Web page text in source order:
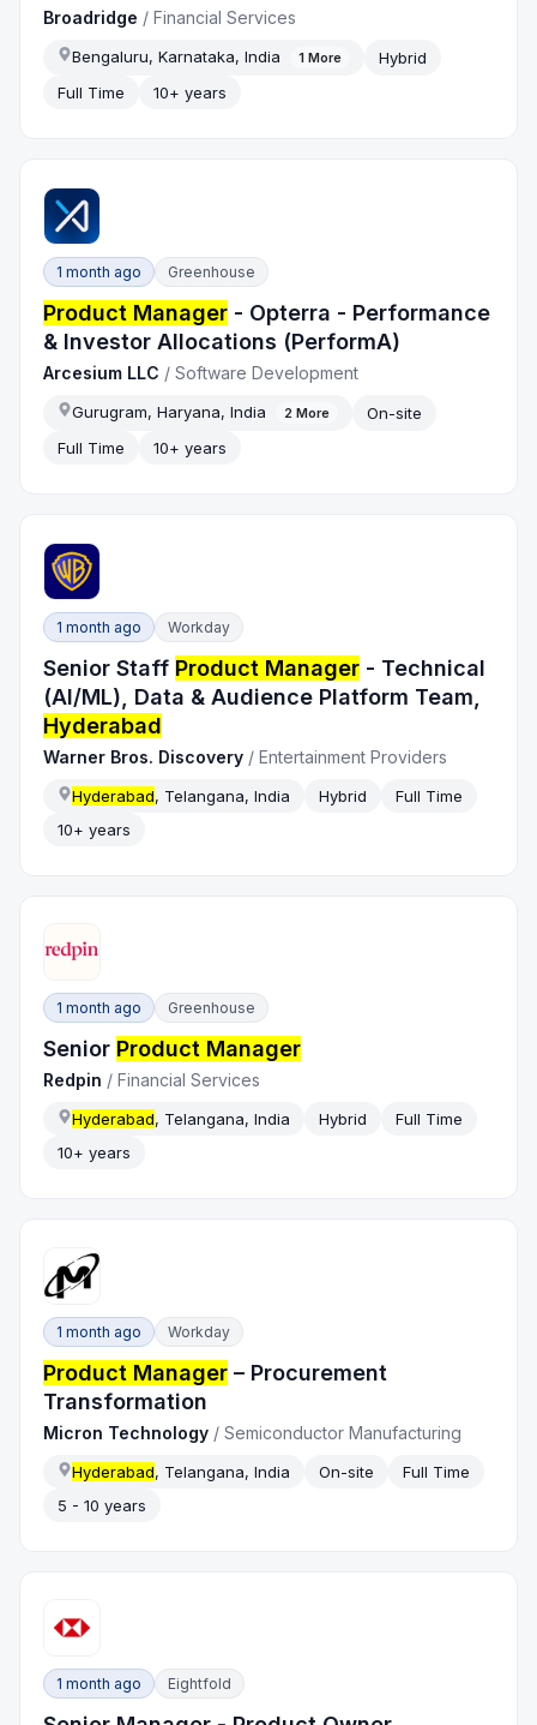
Broadridge /Financial Services
Bengaluru, Karnataka, India 1 More
Hybrid
Full Time
10+ years
1 month ago Greenhouse
Product Manager - Opterra - Performance
& Investor Allocations (PerformA)
Arcesium LLC /Software Development
Gurugram, Haryana, India 2 More
On-site
Full Time
10+ years
1 month ago Workday
Senior Staff Product Manager - Technical
(AI/ML), Data & Audience Platform Team,
Hyderabad
Warner Bros. Discovery /Entertainment Providers
Hyderabad, Telangana, India Hybrid
Full Time
10+ years
1 month ago Greenhouse
Senior Product Manager
Redpin /Financial Services
Hyderabad, Telangana, India Hybrid
Full Time
10+ years
1 month ago Workday
Product Manager – Procurement
Transformation
Micron Technology /Semiconductor Manufacturing
Hyderabad, Telangana, India On-site
Full Time
5 - 10 years
1 month ago Eightfold